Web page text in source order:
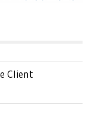
Client